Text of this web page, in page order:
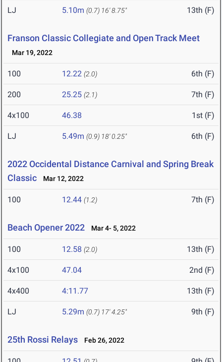
LJ 5.10m (0.7) 16' 8.75" 13th (F)
Franson Classic Collegiate and Open Track Meet
Mar 19, 2022
100 12.22 (2.0) 6th (F)
200 25.25 (2.1) 7th (F)
4x100 46.38 1st (F)
LJ 5.49m (0.9) 18' 0.25" 6th (F)
2022 Occidental Distance Carnival and Spring Break
Classic
Mar 12, 2022
100 12.44 (1.2) 7th (F)
Beach Opener 2022 Mar 4- 5, 2022
100 12.58 (2.0) 13th (F)
4x100 47.04 2nd (F)
4x400 4:11.77 13th (F)
LJ 5.29m (0.7) 17' 4.25" 9th (F)
25th Rossi Relays Feb 26, 2022